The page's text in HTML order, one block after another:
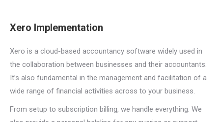
Xero Implementation
Xero is a cloud-based accountancy software widely used in
the collaboration between businesses and their accountants.
It’s also fundamental in the management and facilitation of a
wide range of financial activities across to your business.
From setup to subscription billing, we handle everything. We